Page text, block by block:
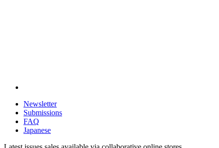
Newsletter
Submissions
FAQ
Japanese